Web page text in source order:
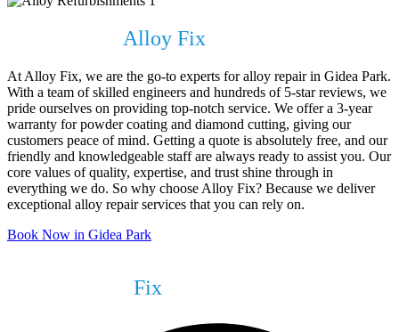
Alloy Fix
At Alloy Fix, we are the go-to experts for alloy repair in Gidea Park.
With a team of skilled engineers and hundreds of 5-star reviews, we
pride ourselves on providing top-notch service. We offer a 3-year
warranty for powder coating and diamond cutting, giving our
customers peace of mind. Getting a quote is absolutely free, and our
friendly and knowledgeable staff are always ready to assist you. Our
core values of quality, expertise, and trust shine through in
everything we do. So why choose Alloy Fix? Because we deliver
exceptional alloy repair services that you can rely on.
Book Now in Gidea Park
Fix